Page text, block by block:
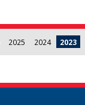
2025 2024 2023